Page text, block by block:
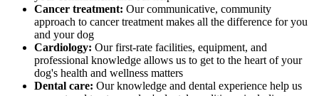
Cancer treatment: Our communicative, community
approach to cancer treatment makes all the difference for you
and your dog
Cardiology: Our first-rate facilities, equipment, and
professional knowledge allows us to get to the heart of your
dog's health and wellness matters
Dental care: Our knowledge and dental experience help us